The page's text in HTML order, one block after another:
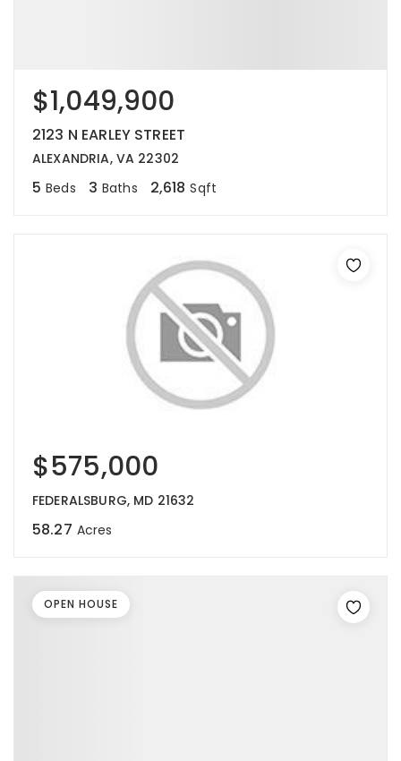
$1,049,900
2123 N EARLEY STREET
ALEXANDRIA, VA 22302
5 Beds 3 Baths 2,618 Sqft
$575,000
FEDERALSBURG, MD 21632
58.27 Acres
OPEN HOUSE